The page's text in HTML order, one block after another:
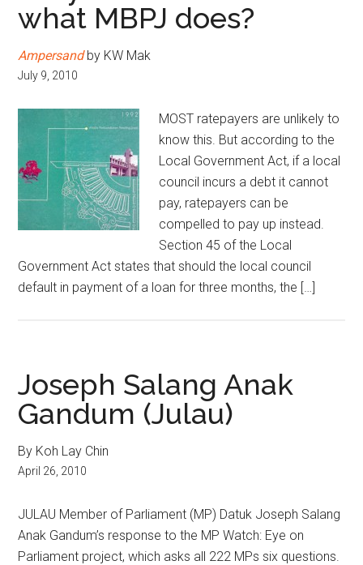
what MBPJ does?
Ampersandby KW Mak
July 9, 2010
MOST ratepayers are unlikely to
know this. But according to the
Local Government Act, if a local
council incurs a debt it cannot
pay, ratepayers can be
compelled to pay up instead.
Section 45 of the Local
Government Act states that should the local council
default in payment of a loan for three months, the […]
Joseph Salang Anak
Gandum (Julau)
By Koh Lay Chin
April 26, 2010
JULAU Member of Parliament (MP) Datuk Joseph Salang
Anak Gandum’s response to the MP Watch: Eye on
Parliament project, which asks all 222 MPs six questions.